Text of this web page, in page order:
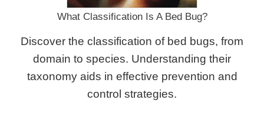
What Classification Is A Bed Bug?
Discover the classification of bed bugs, from
domain to species. Understanding their
taxonomy aids in effective prevention and
control strategies.